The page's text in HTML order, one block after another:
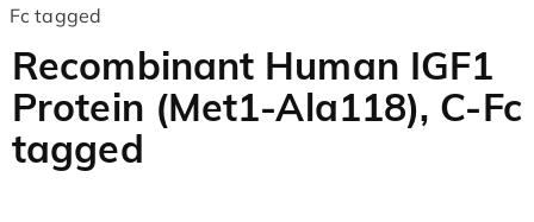
Fc tagged
Recombinant Human IGF1
Protein (Met1-Ala118), C-Fc
tagged